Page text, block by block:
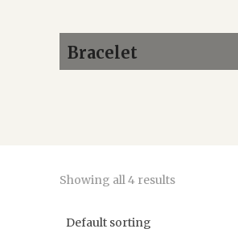
Bracelet
Showing all 4 results
Default sorting